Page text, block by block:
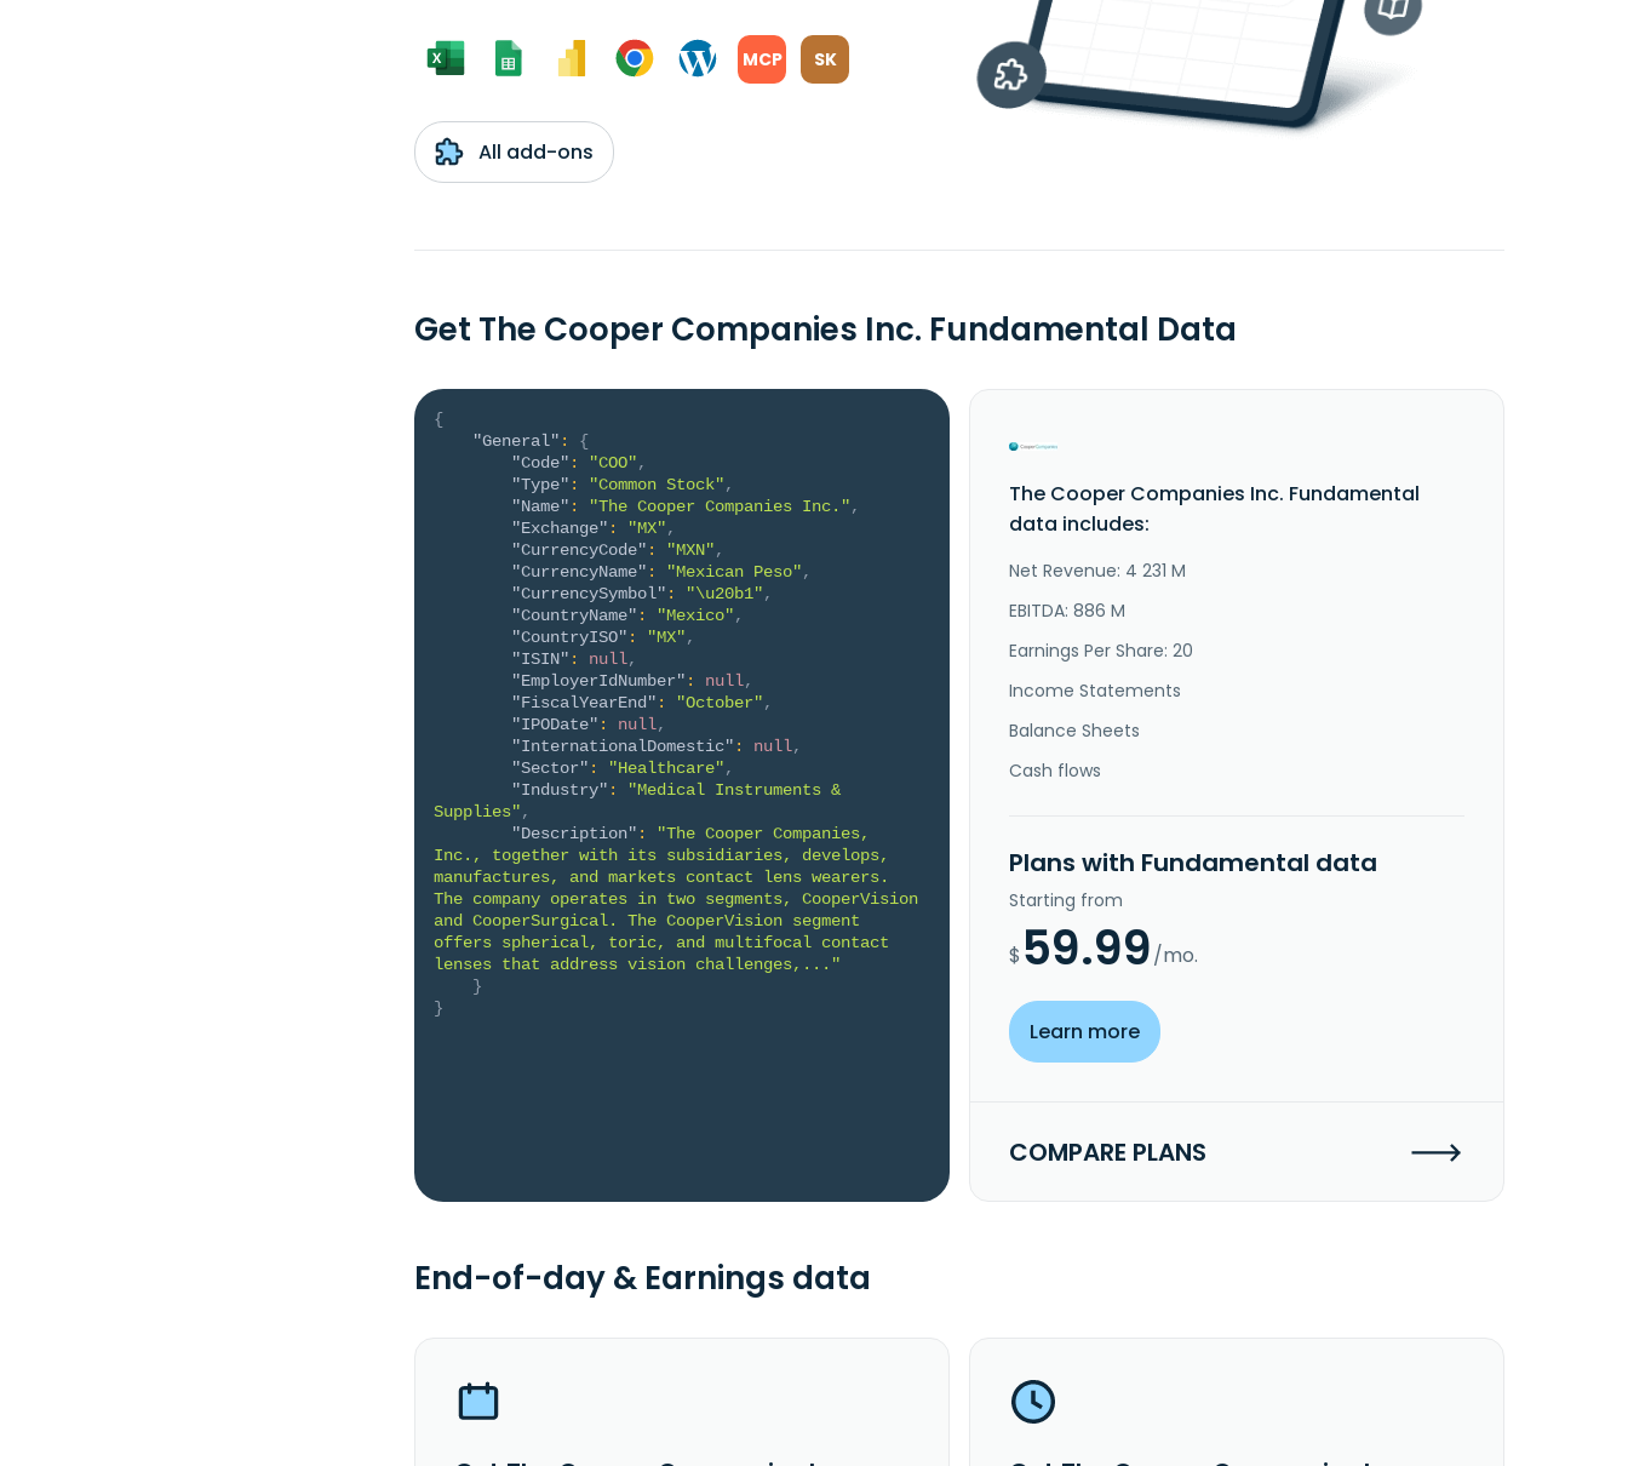
MCP SK
All add-ons
Get The Cooper Companies Inc. Fundamental Data
{
"General" :
{
"Code" : "COO",
"Type" : "Common Stock",
"Name" : "The Cooper Companies Inc.",
"Exchange" : "MX",
"CurrencyCode" : "MXN",
"CurrencyName" : "Mexican Peso",
"CurrencySymbol" : "\u20b1",
"CountryName" : "Mexico",
"CountryISO" : "MX",
"ISIN" : null,
"EmployerIdNumber" : null,
"FiscalYearEnd" : "October",
"IPODate" : null,
"InternationalDomestic" : null,
"Sector" : "Healthcare",
"Industry" :
"Medical Instruments &
Supplies",
"Description" :
"The Cooper Companies,
Inc., together with its subsidiaries, develops,
manufactures, and markets contact lens wearers.
The company operates in two segments, CooperVision
and CooperSurgical. The CooperVision segment
offers spherical, toric, and multifocal contact
lenses that address vision challenges,..."
}
}
The Cooper Companies Inc. Fundamental
data includes:
Net Revenue: 4 231 M
EBITDA: 886 M
Earnings Per Share: 20
Income Statements
Balance Sheets
Cash flows
Plans with Fundamental data
Starting from
$ 59.99/mo.
Learn more
COMPARE PLANS
End-of-day & Earnings data